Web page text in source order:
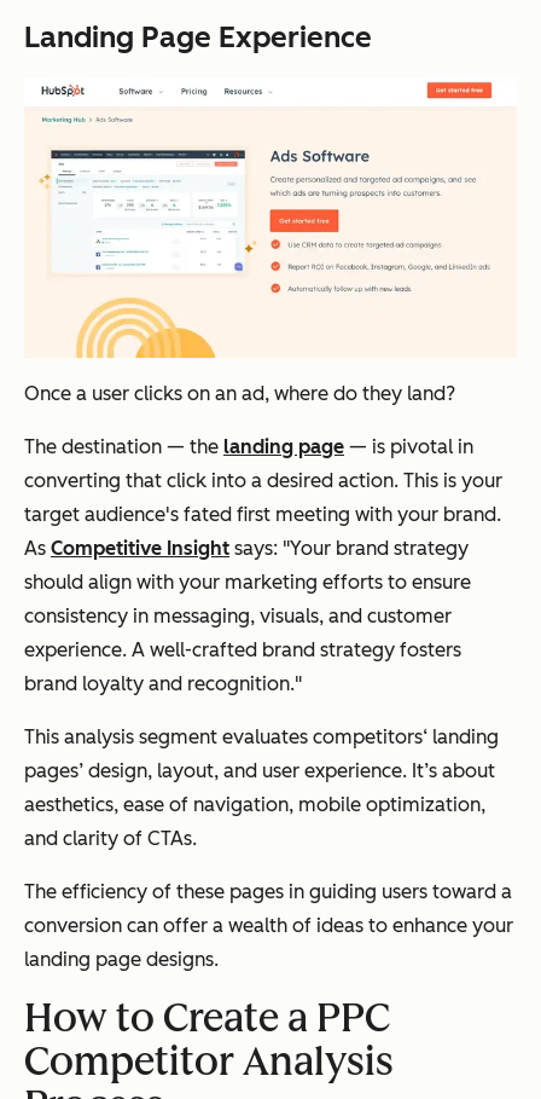
Landing Page Experience
Once a user clicks on an ad, where do they land?
The destination — the landing page — is pivotal in
converting that click into a desired action. This is your
target audience's fated first meeting with your brand.
As Competitive Insight says: "Your brand strategy
should align with your marketing efforts to ensure
consistency in messaging, visuals, and customer
experience. A well-crafted brand strategy fosters
brand loyalty and recognition."
This analysis segment evaluates competitors‘ landing
pages’ design, layout, and user experience. It’s about
aesthetics, ease of navigation, mobile optimization,
and clarity of CTAs.
The efficiency of these pages in guiding users toward a
conversion can offer a wealth of ideas to enhance your
landing page designs.
How to Create a PPC
Competitor Analysis